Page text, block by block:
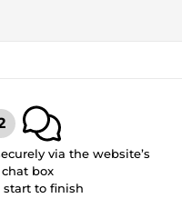
via the website’s
chat box
start to finish